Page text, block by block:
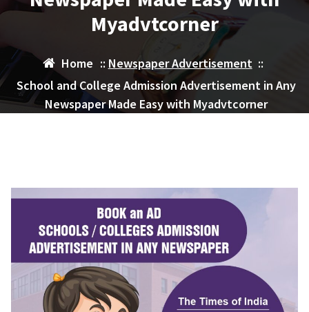
Myadvtcorner
Home :: Newspaper Advertisement::
School and College Admission Advertisement in Any
Newspaper Made Easy with Myadvtcorner